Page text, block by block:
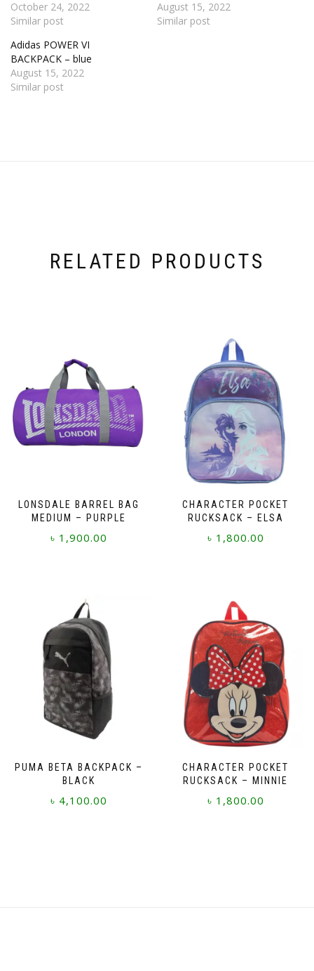
October 24, 2022
Similar post
August 15, 2022
Similar post
Adidas POWER VI
BACKPACK – blue
August 15, 2022
Similar post
RELATED PRODUCTS
LONSDALE BARREL BAG
MEDIUM – PURPLE
৳ 1,900.00
CHARACTER POCKET
RUCKSACK – ELSA
৳ 1,800.00
PUMA BETA BACKPACK –
BLACK
৳ 4,100.00
CHARACTER POCKET
RUCKSACK – MINNIE
৳ 1,800.00